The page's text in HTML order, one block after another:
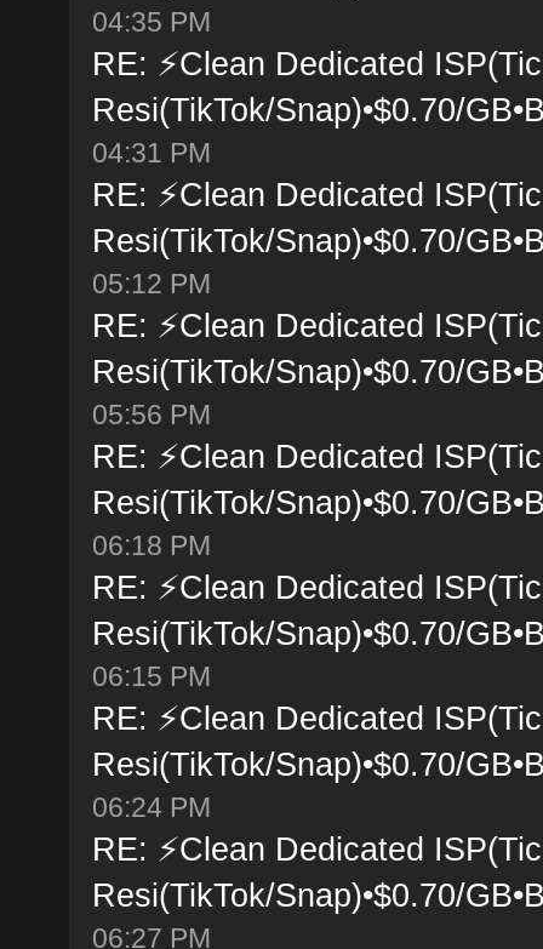
04:35 PM
RE: ⚡Clean Dedicated
Resi(TikTok/Snap)•$0.70/
04:31 PM
RE: ⚡Clean Dedicated
Resi(TikTok/Snap)•$0.70/
05:12 PM
RE: ⚡Clean Dedicated
Resi(TikTok/Snap)•$0.70/
05:56 PM
RE: ⚡Clean Dedicated
Resi(TikTok/Snap)•$0.70/
06:18 PM
RE: ⚡Clean Dedicated
Resi(TikTok/Snap)•$0.70/
06:15 PM
RE: ⚡Clean Dedicated
Resi(TikTok/Snap)•$0.70/
06:24 PM
RE: ⚡Clean Dedicated
Resi(TikTok/Snap)•$0.70/
06:27 PM